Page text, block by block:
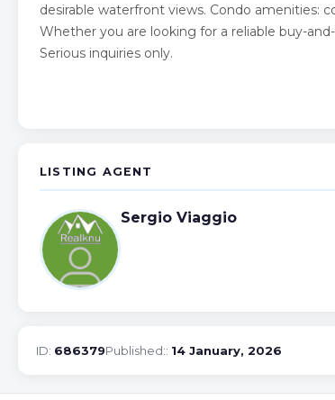
desirable waterfront views. Condo amenities:
Whether you are looking for a reliable buy-
Serious inquiries only.
LISTING AGENT
Sergio Viaggio
ID: 686379Published:: 14 January, 2026